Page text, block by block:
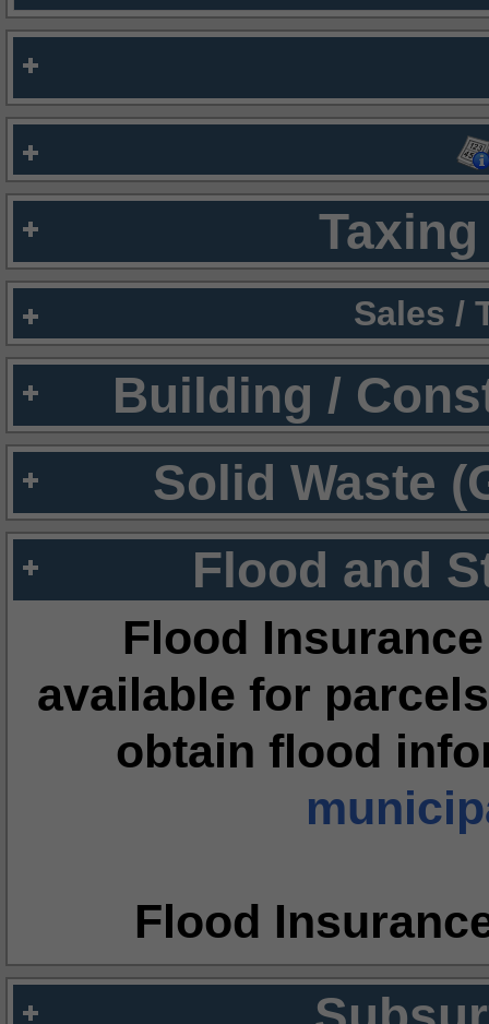
Sales /
Building /
Solid Waste
Flood and
Flood
available for
obtain flood
Flood